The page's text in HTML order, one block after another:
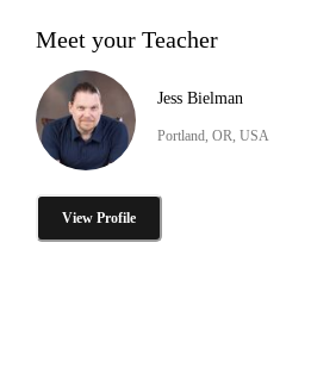
Meet your Teacher
Jess Bielman
Portland, OR, USA
View Profile